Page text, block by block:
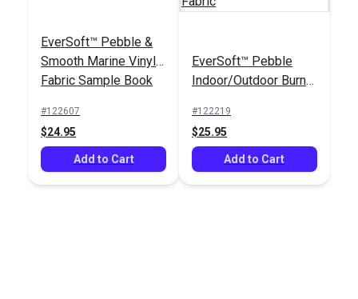
EverSoft™ Pebble &
Smooth Marine Vinyl
Fabric Sample Book
#122607
$24.95
Add to Cart
EverSoft™ Pebble
Indoor/Outdoor Burnt
Vinyl Fabric
#122219
$25.95
Add to Cart